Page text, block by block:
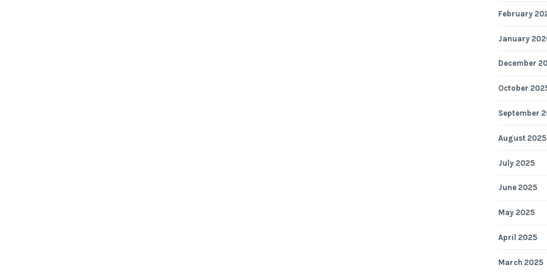
February
January
December
October
September
August 2025
July 2025
June 2025
May 2025
April 2025
March 2025